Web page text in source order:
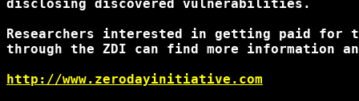
disclosing discovered vulnerabilities.
Researchers interested in getting paid for
through the ZDI can find more information
http://www.zerodayinitiative.com